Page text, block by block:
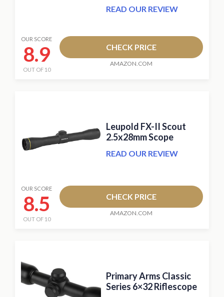
READ OUR REVIEW
OUR SCORE
8.9
OUT OF 10
CHECK PRICE
AMAZON.COM
Leupold FX-II Scout
2.5x28mm Scope
READ OUR REVIEW
OUR SCORE
8.5
OUT OF 10
CHECK PRICE
AMAZON.COM
Primary Arms Classic
Series 6×32 Riflescope